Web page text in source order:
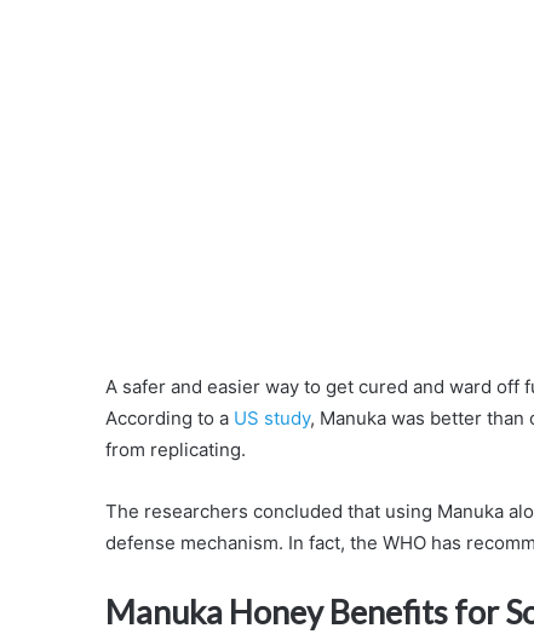
A safer and easier way to get cured and ward
According to a US study, Manuka was better
from replicating.
The researchers concluded that using Manuka
defense mechanism. In fact, the WHO has
Manuka Honey Benefits for